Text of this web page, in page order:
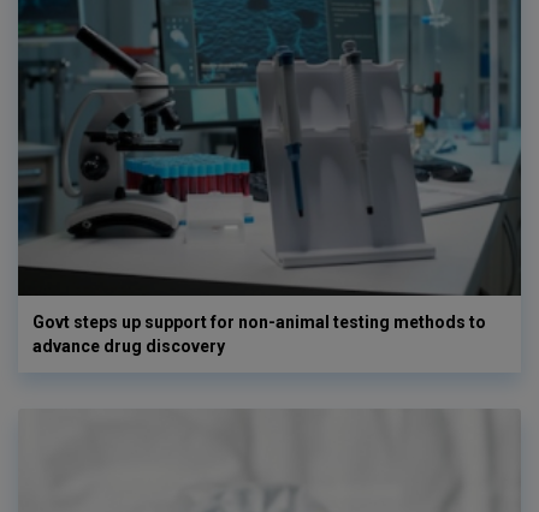
Govt steps up support for non-animal testing methods to
advance drug discovery